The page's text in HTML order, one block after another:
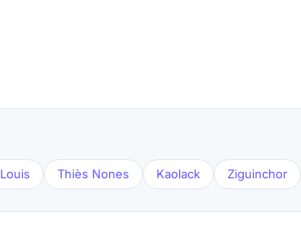
Thiès Nones Kaolack Ziguinchor